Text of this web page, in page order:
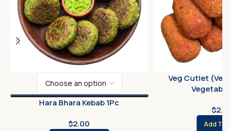
Hara Bhara Kebab 1Pc
$2.00
Veg Cutlet
$
Add To